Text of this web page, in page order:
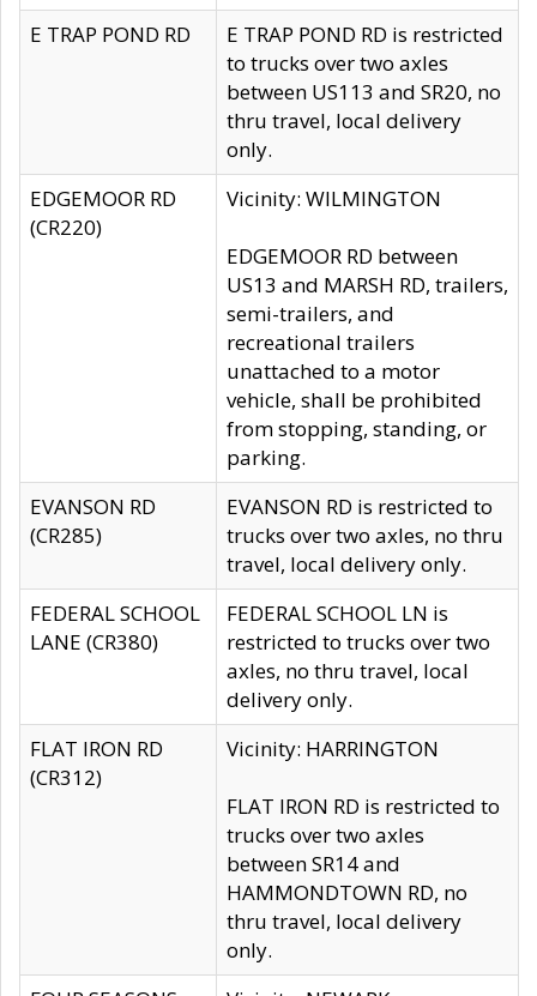
E TRAP POND RD
E TRAP POND RD is restricted
to trucks over two axles
between US113 and SR20, no
thru travel, local delivery
only.
EDGEMOOR RD
(CR220)
Vicinity: WILMINGTON
EDGEMOOR RD between
US13 and MARSH RD, trailers,
semi-trailers, and
recreational trailers
unattached to a motor
vehicle, shall be prohibited
from stopping, standing, or
parking.
EVANSON RD
(CR285)
EVANSON RD is restricted to
trucks over two axles, no thru
travel, local delivery only.
FEDERAL SCHOOL
LANE (CR380)
FEDERAL SCHOOL LN is
restricted to trucks over two
axles, no thru travel, local
delivery only.
FLAT IRON RD
(CR312)
Vicinity: HARRINGTON
FLAT IRON RD is restricted to
trucks over two axles
between SR14 and
HAMMONDTOWN RD, no
thru travel, local delivery
only.